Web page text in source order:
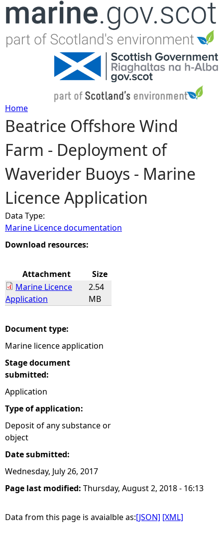
Jump to navigation
Y
o
u
a
r
e
e
e
Home
Beatrice Offshore Wind
Farm - Deployment of
Waverider Buoys - Marine
Licence Application
Data Type:
Marine Licence documentation
Download resources:
Attachment
Size
Marine Licence
Application
2.54
MB
Document type:
Marine licence application
Stage document
submitted:
Application
Type of application:
Deposit of any substance or
object
Date submitted:
Wednesday, July 26, 2017
Page last modified: Thursday, August 2, 2018 - 16:13
Data from this page is avaialble as:[JSON] [XML]